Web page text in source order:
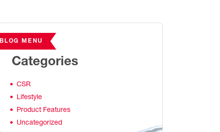
Categories
CSR
Lifestyle
Product Features
Uncategorized
BLOG MENU